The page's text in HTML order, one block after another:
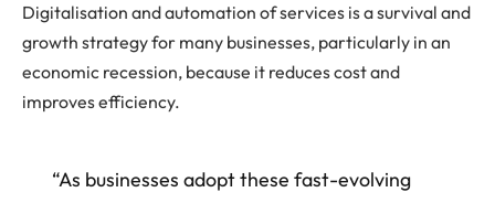
Digitalisation and automation of services is a survival and
growth strategy for many businesses, particularly in an
economic recession, because it reduces cost and
improves efficiency.
“As businesses adopt these fast-evolving